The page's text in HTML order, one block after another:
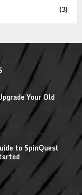
(3)
Your Old
to SpinQuest